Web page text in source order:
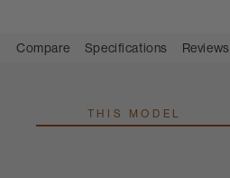
Compare Specifications Reviews
THIS MODEL